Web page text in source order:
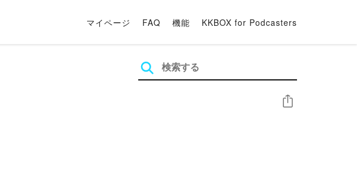
マイページ FAQ 機能 KKBOX for Podcasters
シェア